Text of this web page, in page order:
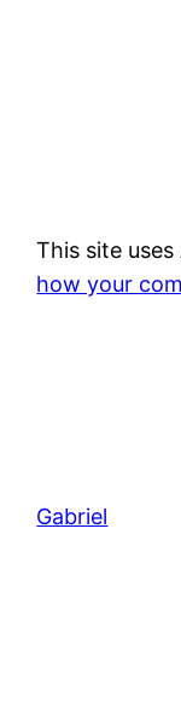
This site
how your
Gabriel